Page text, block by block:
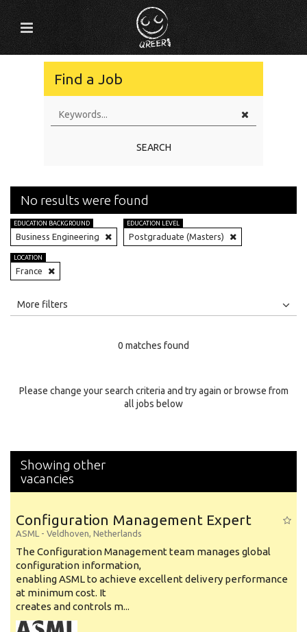
Find a Job
SEARCH
No results were found
EDUCATION BACKGROUND
Business Engineering
EDUCATION LEVEL
Postgraduate (Masters)
LOCATION
France
All
Specialty
More filters
0 matches found
Please change your search criteria and try again or browse from
all jobs below
Showing other
vacancies
Configuration Management Expert
ASML - Veldhoven, Netherlands
The Configuration Management team manages global
configuration information,
enabling ASML to achieve excellent delivery performance
at minimum cost. It
creates and controls m...